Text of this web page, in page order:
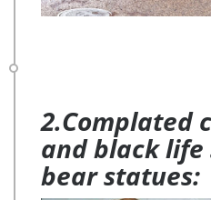
2.Complated
and black life
bear statues: